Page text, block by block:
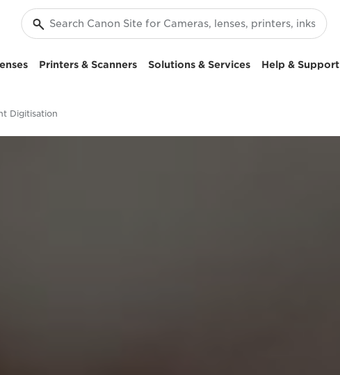
Printers & Scanners Solutions & Services Help & Support
Digitisation